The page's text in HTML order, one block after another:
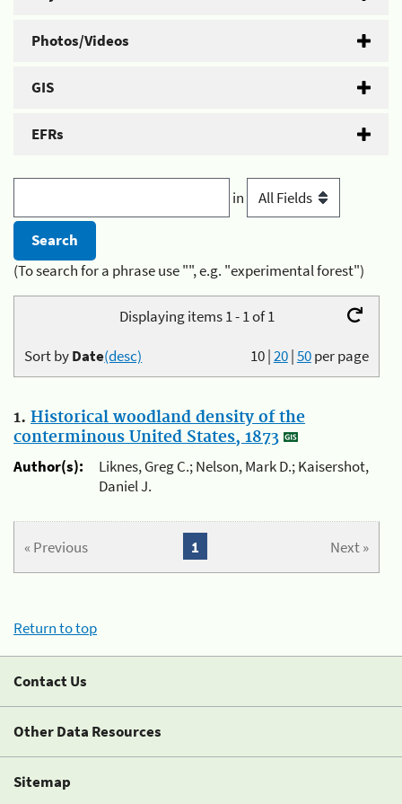
Photos/Videos
GIS
EFRs
in
(To search for a phrase use "", e.g. "experimental forest")
Displaying items 1 - 1 of 1
10|20|50per page
Sort byDate(desc)
1. Historical woodland density of the
conterminous United States, 1873
Author(s):
Liknes, Greg C.; Nelson, Mark D.; Kaisershot,
Daniel J.
« Previous Next »
1
Return to top
Contact Us
Other Data Resources
Sitemap